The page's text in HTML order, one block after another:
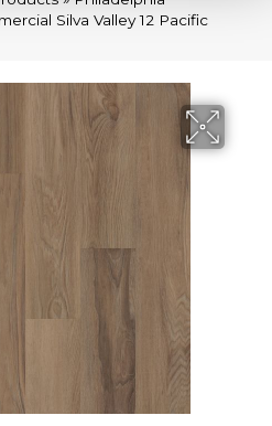
Silva Valley 12 Pacific